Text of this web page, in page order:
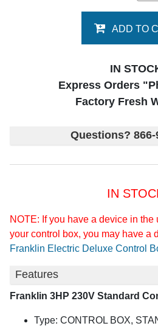
ADD TO
IN
Express Orders
Factory Fresh
Questions? 866-
IN
NOTE: If you have a device in
your control box, you may have a
Franklin Electric Deluxe Control
Features
Franklin 3HP 230V Standard
Type: CONTROL BOX,